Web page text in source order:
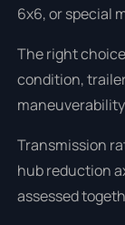
6x6, or special
The right
condition,
Transmission
hub reduction
assessed